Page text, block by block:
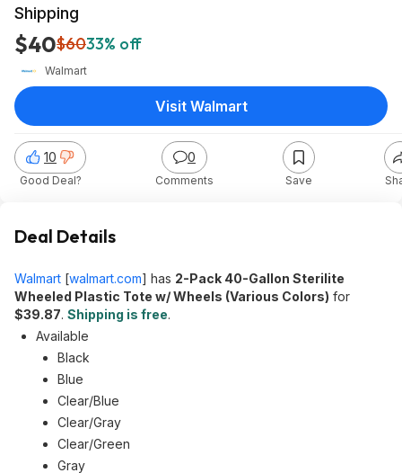
Shipping
$40$6033% off
Walmart
10
Good Deal?
0
Comments Save
Visit Walmart
Deal Details
Walmart [walmart.com] has 2-Pack 40-Gallon Sterilite
Wheeled Plastic Tote w/ Wheels (Various Colors) for
$39.87. Shipping is free.
Available
Black
Blue
Clear/Blue
Clear/Gray
Clear/Green
Gray